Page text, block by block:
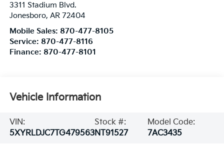
3311 Stadium Blvd.
Jonesboro, AR 72404
Mobile Sales: 870-477-8105
Service: 870-477-8116
Finance: 870-477-8101
Vehicle Information
VIN:
5XYRLDJC7TG479563
Stock #:
NT91527
Model Code:
7AC3435